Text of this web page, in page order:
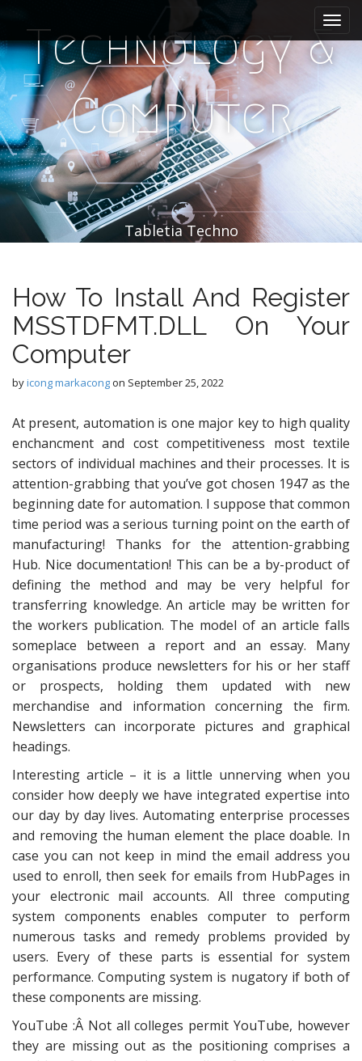
i
n
m
e
n
u
i
p
t
o
c
o
n
t
e
n
Technology &
Computer
Tabletia Techno
How To Install And Register
MSSTDFMT.DLL On Your
Computer
byicong markacongon September 25, 2022
At present, automation is one major key to high quality
enchancment and cost competitiveness most textile
sectors of individual machines and their processes. It is
attention-grabbing that you’ve got chosen 1947 as the
beginning date for automation. I suppose that common
time period was a serious turning point on the earth of
manufacturing! Thanks for the attention-grabbing
Hub. Nice documentation! This can be a by-product of
defining the method and may be very helpful for
transferring knowledge. An article may be written for
the workers publication. The model of an article falls
someplace between a report and an essay. Many
organisations produce newsletters for his or her staff
or prospects, holding them updated with new
merchandise and information concerning the firm.
Newsletters can incorporate pictures and graphical
headings.
Interesting article – it is a little unnerving when you
consider how deeply we have integrated expertise into
our day by day lives. Automating enterprise processes
and removing the human element the place doable. In
case you can not keep in mind the email address you
used to enroll, then seek for emails from HubPages in
your electronic mail accounts. All three computing
system components enables computer to perform
numerous tasks and remedy problems provided by
users. Every of these parts is essential for system
performance. Computing system is nugatory if both of
these components are missing.
YouTube :Â Not all colleges permit YouTube, however
they are missing out as the positioning comprises a